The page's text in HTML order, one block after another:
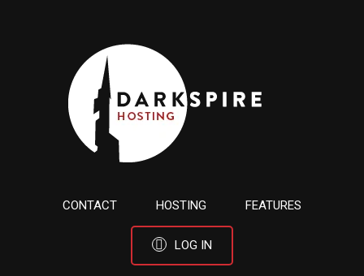
CONTACT HOSTING FEATURES
LOG IN